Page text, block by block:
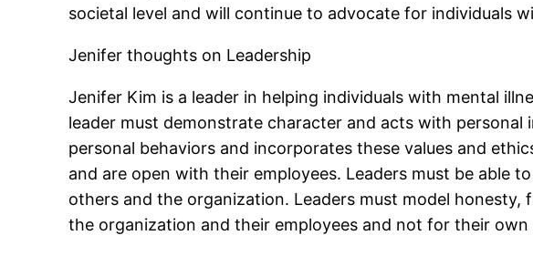
societal level and will continue to advocate for individuals
Jenifer thoughts on Leadership
Jenifer Kim is a leader in helping individuals with mental
leader must demonstrate character and acts with
personal behaviors and incorporates these values and
and are open with their employees. Leaders must be able
others and the organization. Leaders must model
the organization and their employees and not for their own